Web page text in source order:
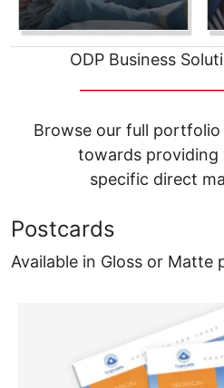
ODP Business
Browse our full
towards providing
specific direct
Postcards
Available in Gloss or Matte